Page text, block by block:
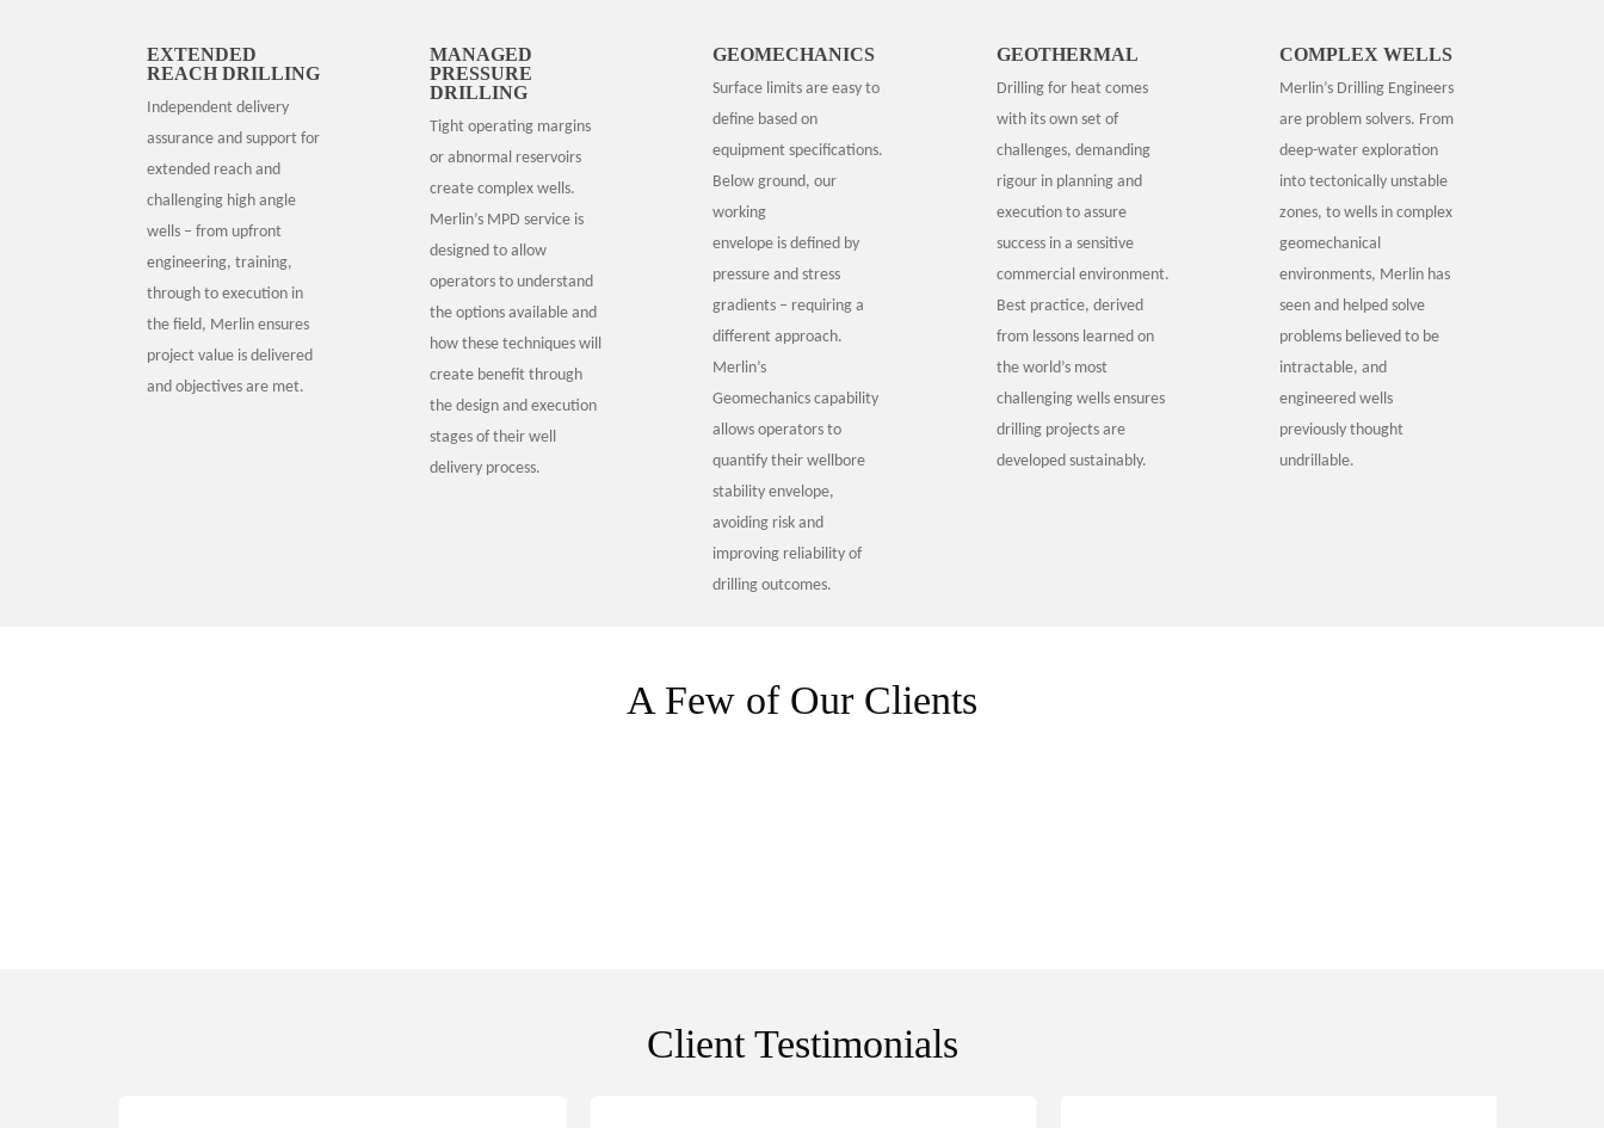
EXTENDED
REACH DRILLING
Independent delivery
assurance and support for
extended reach and
challenging high angle
wells – from upfront
engineering, training,
through to execution in
the field, Merlin ensures
project value is delivered
and objectives are met.
MANAGED
PRESSURE
DRILLING
Tight operating margins
or abnormal reservoirs
create complex wells.
Merlin’s MPD service is
designed to allow
operators to understand
the options available and
how these techniques will
create benefit through
the design and execution
stages of their well
delivery process.
GEOMECHANICS
Surface limits are easy to
define based on
equipment specifications.
Below ground, our
working
envelope is defined by
pressure and stress
gradients – requiring a
different approach.
Merlin’s
Geomechanics capability
allows operators to
quantify their wellbore
stability envelope,
avoiding risk and
improving reliability of
drilling outcomes.
GEOTHERMAL
Drilling for heat comes
with its own set of
challenges, demanding
rigour in planning and
execution to assure
success in a sensitive
commercial environment.
Best practice, derived
from lessons learned on
the world’s most
challenging wells ensures
drilling projects are
developed sustainably.
COMPLEX WELLS
Merlin’s Drilling Engineers
are problem solvers. From
deep-water exploration
into tectonically unstable
zones, to wells in complex
geomechanical
environments, Merlin has
seen and helped solve
problems believed to be
intractable, and
engineered wells
previously thought
undrillable.
A Few of Our Clients
Client Testimonials